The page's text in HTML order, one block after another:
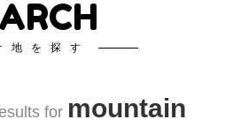
地を探す
for mountain